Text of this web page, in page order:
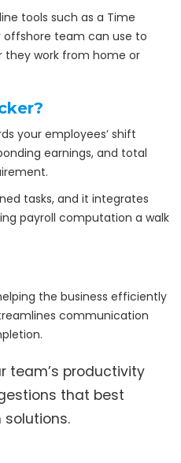
tools such as a Time
offshore team can use to
they work from home or
your employees’ shift
earnings, and total
tasks, and it integrates
payroll computation a walk
the business efficiently
communication
team’s productivity
that best